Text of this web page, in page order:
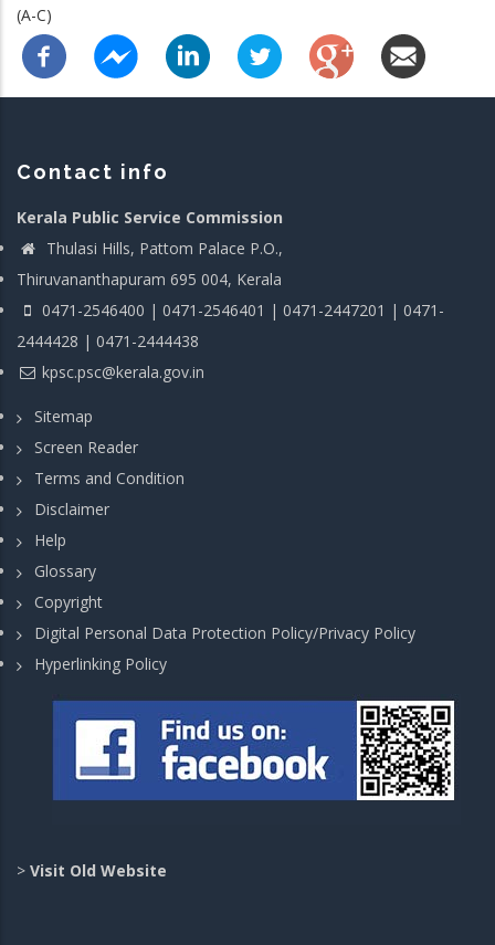
(A-C)
Contact info
Kerala Public Service Commission
Thulasi Hills, Pattom Palace P.O.,
Thiruvananthapuram 695 004, Kerala
0471-2546400 | 0471-2546401 | 0471-2447201 | 0471-
2444428 | 0471-2444438
kpsc.psc@kerala.gov.in
Sitemap
Screen Reader
Terms and Condition
Disclaimer
Help
Glossary
Copyright
Digital Personal Data Protection Policy/Privacy Policy
Hyperlinking Policy
> Visit Old Website